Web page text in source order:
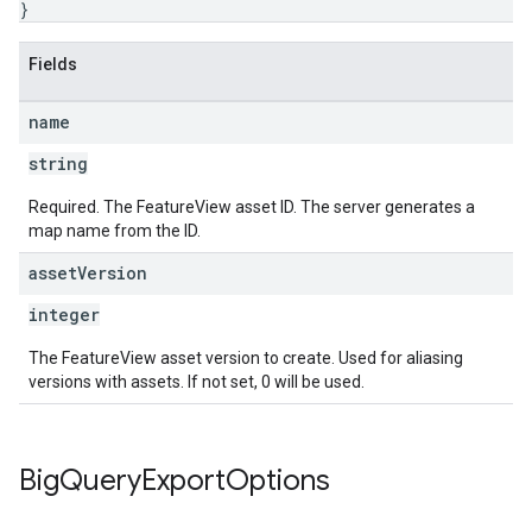
}
Fields
name
string
Required. The FeatureView asset ID. The server generates a
map name from the ID.
assetVersion
integer
The FeatureView asset version to create. Used for aliasing
versions with assets. If not set, 0 will be used.
BigQueryExportOptions